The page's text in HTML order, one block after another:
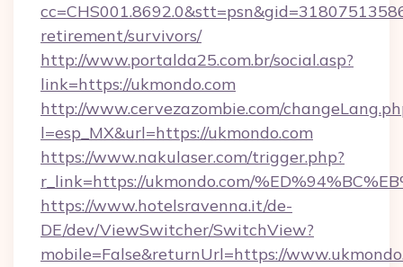
retirement/survivors/
http://www.portalda25.com.br/social.asp?
link=https://ukmondo.com
http://www.cervezazombie.com/
l=esp_MX&url=https://ukmondo.com
https://www.nakulaser.com/trigger.php?
r_link=https://ukmondo.com/
https://www.hotelsravenna.it/de-
DE/dev/ViewSwitcher/SwitchView?
mobile=False&returnUrl=https://